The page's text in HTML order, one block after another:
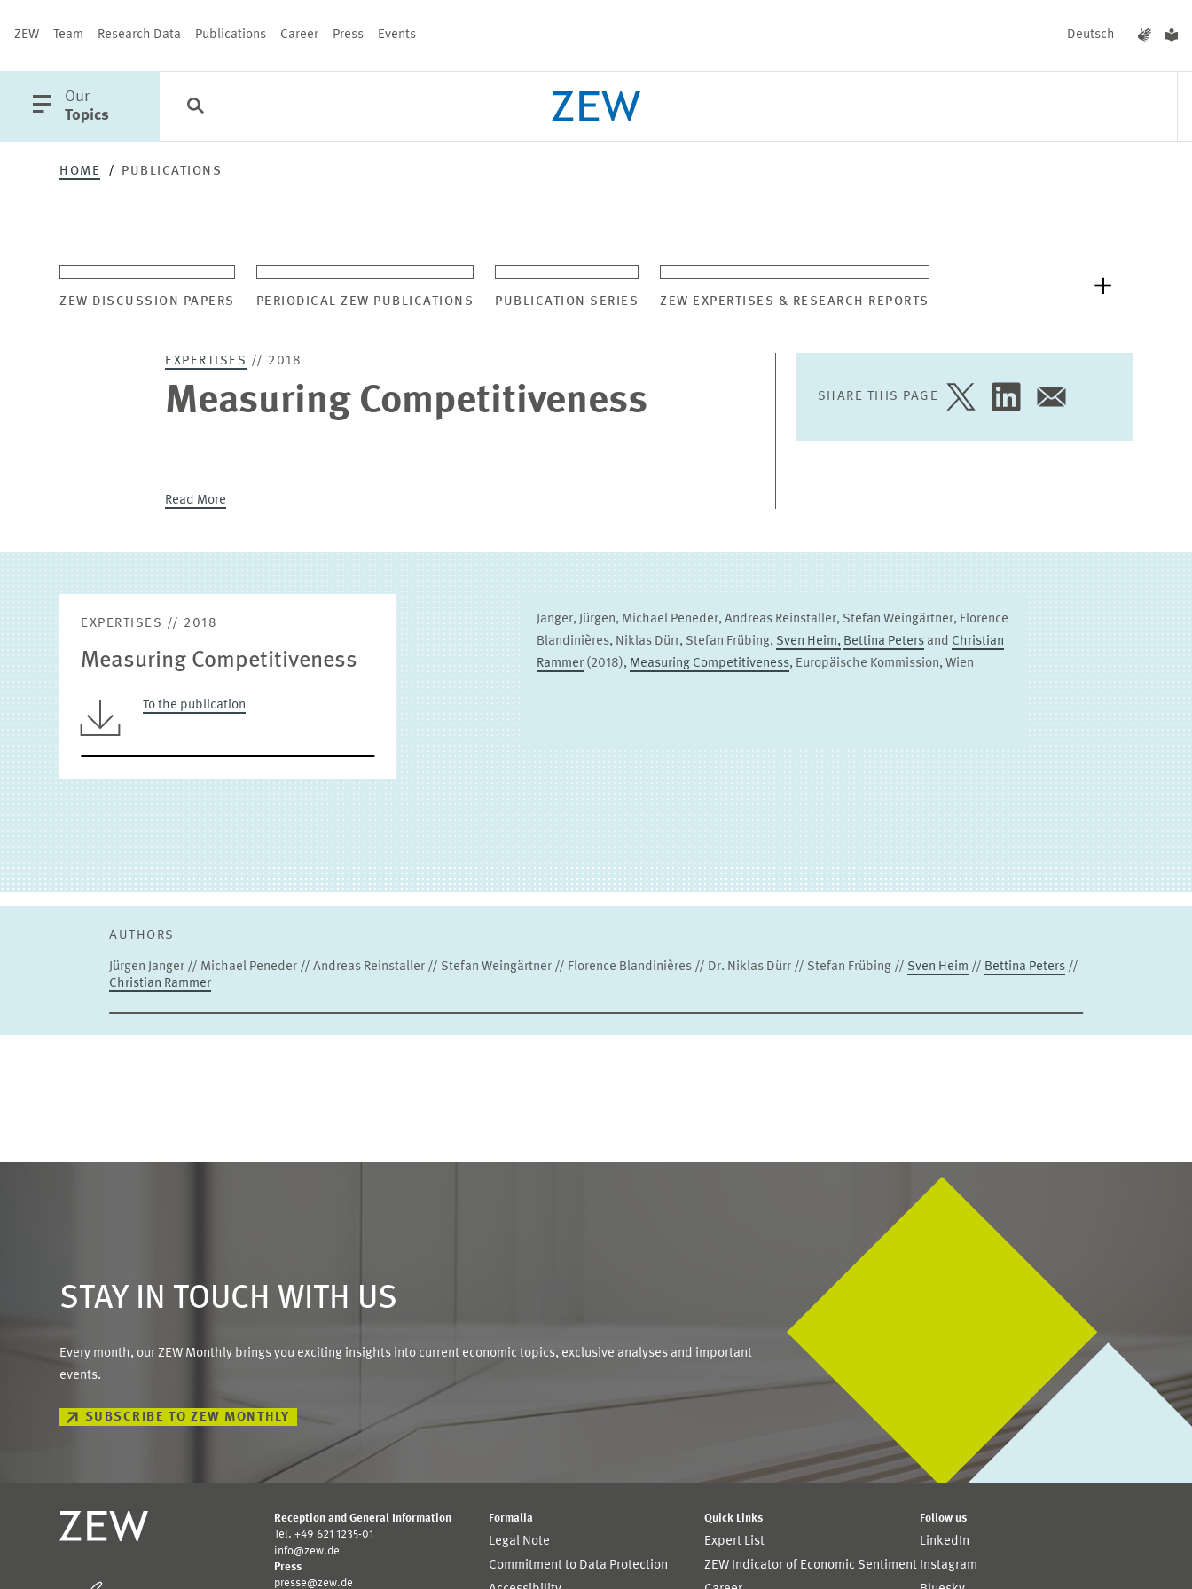
ZEW Team Research Data Publications Career Press Events Deutsch
open
main
Our
Topics
Categories
HOME PUBLICATIONS
ZEW DISCUSSION PAPERS PERIODICAL ZEW PUBLICATIONS PUBLICATION SERIES ZEW EXPERTISES & RESEARCH REPORTS
Measuring Competitiveness
EXPERTISES // 2018
Read More
SHARE THIS PAGE
SHARE
ON
SHARE
ON
SHARE
VIA
EXPERTISES // 2018
Measuring Competitiveness
To the publication
Janger, Jürgen, Michael Peneder, Andreas Reinstaller, Stefan Weingärtner, Florence
Blandinières, Niklas Dürr, Stefan Frübing, Sven Heim, Bettina Peters and Christian
Rammer (2018), Measuring Competitiveness, Europäische Kommission, Wien
AUTHORS
Jürgen Janger // Michael Peneder // Andreas Reinstaller // Stefan Weingärtner // Florence Blandinières // Dr. Niklas Dürr // Stefan Frübing // Sven Heim // Bettina Peters //
Christian Rammer
STAY IN TOUCH WITH US
Every month, our ZEW Monthly brings you exciting insights into current economic topics, exclusive analyses and important
events.
SUBSCRIBE TO ZEW MONTHLY
Reception and General Information
Tel. +49 621 1235-01
info@zew.de
Press
presse@zew.de
Formalia
Legal Note
Commitment to Data Protection
Quick Links
Expert List
ZEW Indicator of Economic Sentiment
Follow us
LinkedIn
Instagram